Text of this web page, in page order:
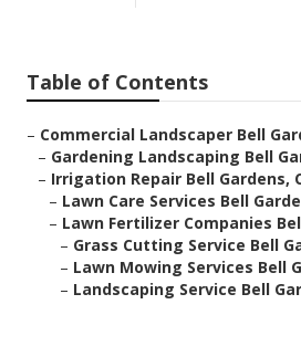
Table of Contents
– Commercial Landscaper Bell
– Gardening Landscaping Bell
– Irrigation Repair Bell Gardens,
– Lawn Care Services Bell
– Lawn Fertilizer Companies
– Grass Cutting Service Bell
– Lawn Mowing Services Bell
– Landscaping Service Bell